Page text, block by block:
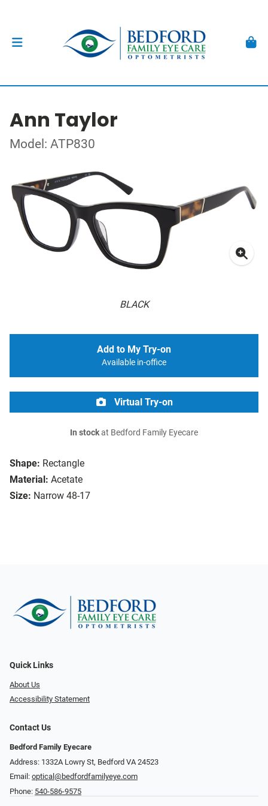
Ann Taylor
Model: ATP830
BLACK
Shape: Rectangle
Material: Acetate
Size: Narrow 48-17
Add to My Try-on
Available in-office
Virtual Try-on
In stockat Bedford Family Eyecare
Quick Links
About Us
Accessibility Statement
Contact Us
Bedford Family Eyecare
Address: 1332A Lowry St, Bedford VA 24523
Email: optical@bedfordfamilyeye.com
Phone: 540-586-9575